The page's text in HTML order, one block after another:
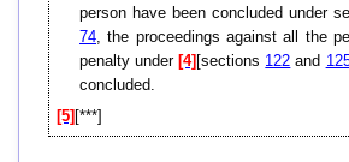
person have been concluded under
74, the proceedings against all the
penalty under [4] [sections 122 and
concluded.
[5] [***]